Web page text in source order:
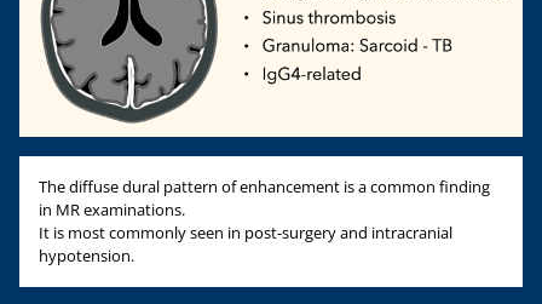
The diffuse dural pattern of enhancement is a common finding
in MR examinations.
It is most commonly seen in post-surgery and intracranial
hypotension.